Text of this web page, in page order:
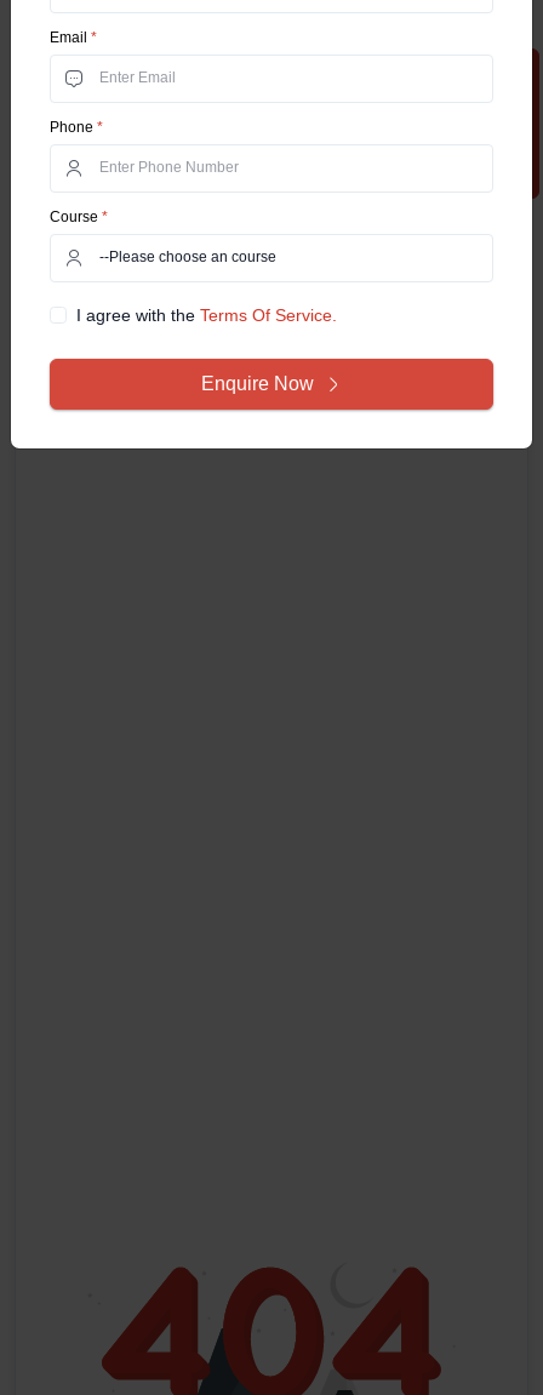
Email *
Phone *
Course *
I agree with theTerms Of Service.
Enquire Now